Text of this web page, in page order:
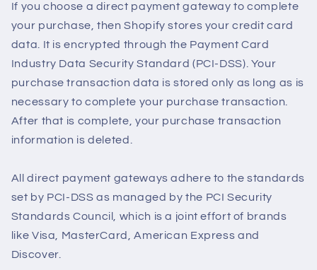
If you choose a direct payment gateway to complete
your purchase, then Shopify stores your credit card
data. It is encrypted through the Payment Card
Industry Data Security Standard (PCI-DSS). Your
purchase transaction data is stored only as long as is
necessary to complete your purchase transaction.
After that is complete, your purchase transaction
information is deleted.
All direct payment gateways adhere to the standards
set by PCI-DSS as managed by the PCI Security
Standards Council, which is a joint effort of brands
like Visa, MasterCard, American Express and
Discover.